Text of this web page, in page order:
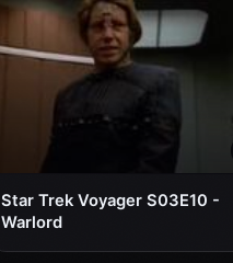
Star Trek Voyager S03E10 -
Warlord